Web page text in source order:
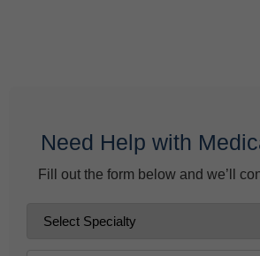
Need Help with
Fill out the form below and we’ll